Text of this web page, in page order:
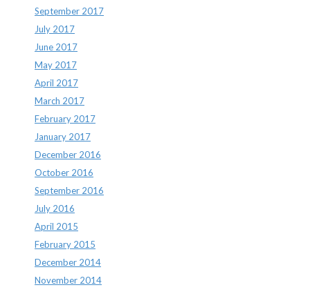
September 2017
July 2017
June 2017
May 2017
April 2017
March 2017
February 2017
January 2017
December 2016
October 2016
September 2016
July 2016
April 2015
February 2015
December 2014
November 2014